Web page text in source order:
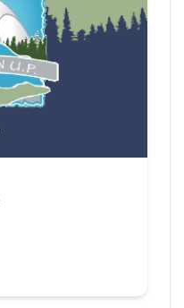
Sort By